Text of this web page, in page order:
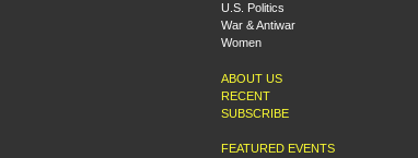
U.S. Politics
War & Antiwar
Women
ABOUT US
RECENT
SUBSCRIBE
FEATURED EVENTS